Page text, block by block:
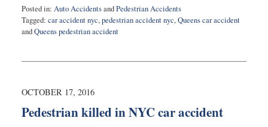
Posted in: Auto AccidentsandPedestrian Accidents
Tagged: car accident nyc,pedestrian accident nyc,Queens car accident
andQueens pedestrian accident
9:21
OCTOBER 17, 2016
Pedestrian killed in NYC car accident